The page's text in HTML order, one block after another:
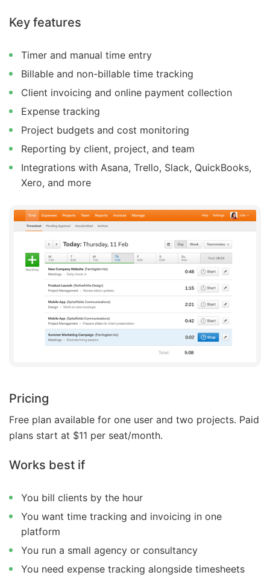
Key features
Timer and manual time entry
Billable and non-billable time tracking
Client invoicing and online payment collection
Expense tracking
Project budgets and cost monitoring
Reporting by client, project, and team
Integrations with Asana, Trello, Slack, QuickBooks,
Xero, and more
Pricing
Free plan available for one user and two projects. Paid
plans start at $11 per seat/month.
Works best if
You bill clients by the hour
You want time tracking and invoicing in one
platform
You run a small agency or consultancy
You need expense tracking alongside timesheets